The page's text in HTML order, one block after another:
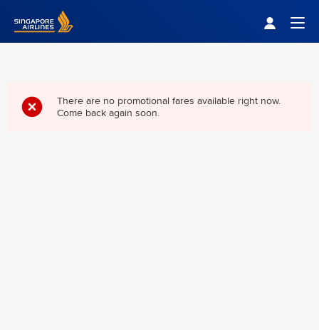
Singapore Airlines Home
There are no promotional fares available right now.
Come back again soon.